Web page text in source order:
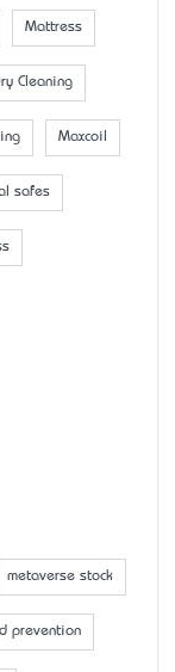
Mattress
Cleaning
Maxcoil
safes
metaverse stock
prevention